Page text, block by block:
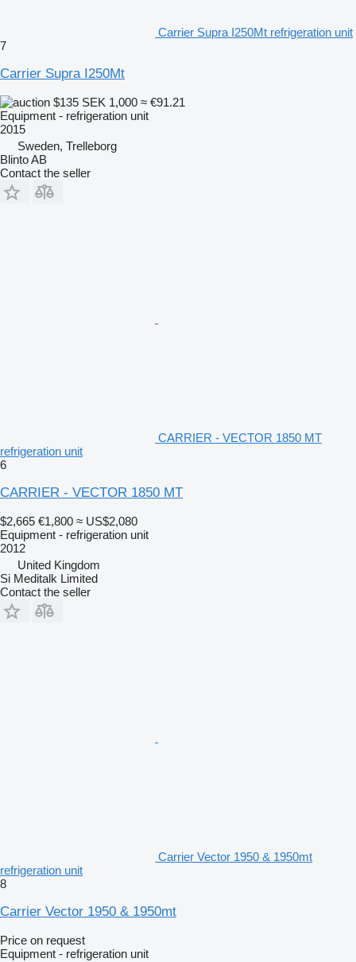
Carrier Supra I250Mt refrigeration unit
7
Carrier Supra I250Mt
$135 SEK 1,000 ≈ €91.21
Equipment - refrigeration unit
2015
Sweden, Trelleborg
Blinto AB
Contact the seller
CARRIER - VECTOR 1850 MT
refrigeration unit
6
CARRIER - VECTOR 1850 MT
$2,665 €1,800 ≈ US$2,080
Equipment - refrigeration unit
2012
United Kingdom
Si Meditalk Limited
Contact the seller
Carrier Vector 1950 & 1950mt
refrigeration unit
8
Carrier Vector 1950 & 1950mt
Price on request
Equipment - refrigeration unit